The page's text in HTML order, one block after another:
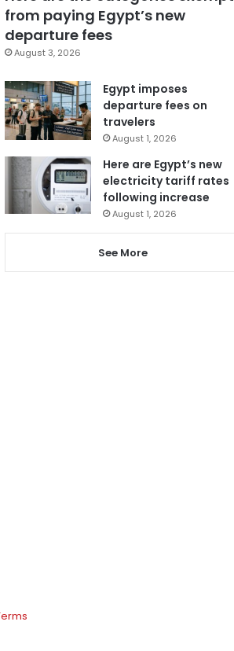
from paying Egypt’s new
departure fees
August 3, 2026
Egypt imposes
departure fees on
travelers
August 1, 2026
Here are Egypt’s new
electricity tariff rates
following increase
August 1, 2026
See More